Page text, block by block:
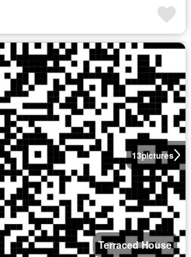
13pictures
Terraced House